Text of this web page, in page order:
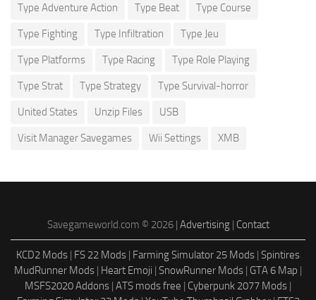
Type Adventure Action Type Beat Type Course
Type Fighting Type Infiltration Type Jeu
Type Platforms Type Racing Type Role Playing
Type Strat Type Strategy Type Survival-horror
United States Unzip Files USB
Visit Manager Savegames Wii Settings XMB
Savegameworld.com © 2026 | Advertising| Contact
KCD2 Mods | FS 22 Mods | Farming Simulator 25 Mods | Spintires
MudRunner Mods | Heart Emoji | SnowRunner Mods | GTA 6 Map |
MSFS2020 Addons | ATS mods free | Cyberpunk 2077 Mods |